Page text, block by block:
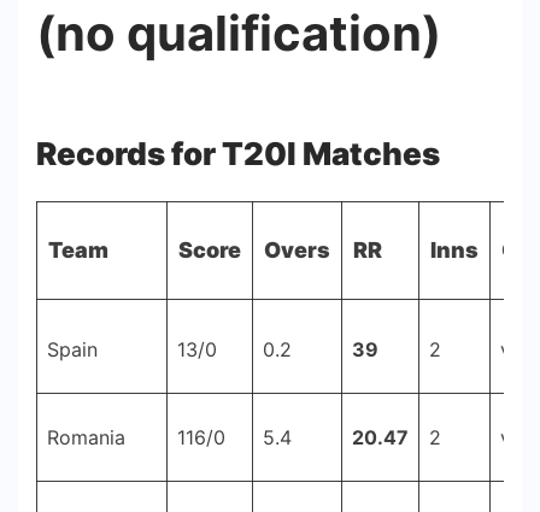
Records
(no qualification)
Records for T20I Matches
Team Score Overs RR Inns
Spain 13/0 0.2 39 2 v
Romania 116/0 5.4 20.47 2 v